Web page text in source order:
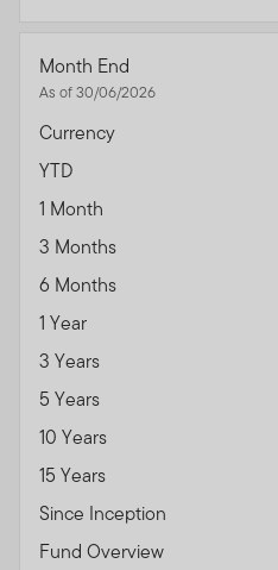
Month End
As of 30/06/2026
Currency
YTD
1 Month
3 Months
6 Months
1 Year
3 Years
5 Years
10 Years
15 Years
Since Inception
Fund Overview